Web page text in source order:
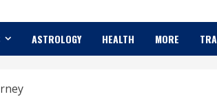
ASTROLOGY HEALTH MORE